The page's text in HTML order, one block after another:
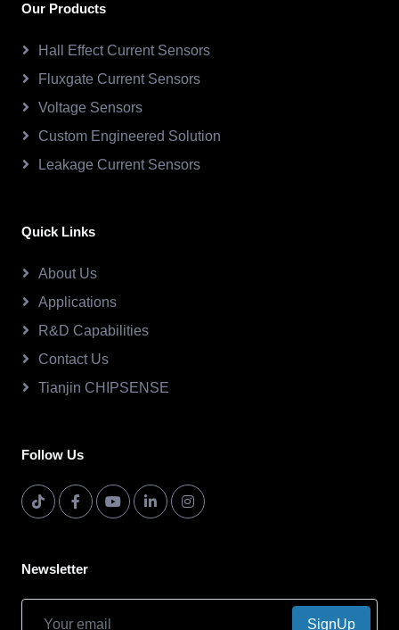
Our Products
Hall Effect Current Sensors
Fluxgate Current Sensors
Voltage Sensors
Custom Engineered Solution
Leakage Current Sensors
Quick Links
About Us
Applications
R&D Capabilities
Contact Us
Tianjin CHIPSENSE
Follow Us
Newsletter
SignUp